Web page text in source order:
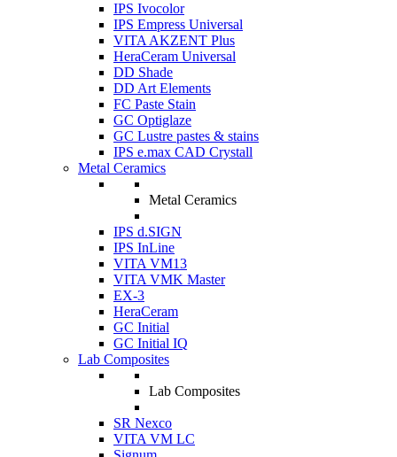
IPS Ivocolor
IPS Empress Universal
VITA AKZENT Plus
HeraCeram Universal
DD Shade
DD Art Elements
FC Paste Stain
GC Optiglaze
GC Lustre pastes & stains
IPS e.max CAD Crystall
Metal Ceramics
Metal Ceramics
IPS d.SIGN
IPS InLine
VITA VM13
VITA VMK Master
EX-3
HeraCeram
GC Initial
GC Initial IQ
Lab Composites
Lab Composites
SR Nexco
VITA VM LC